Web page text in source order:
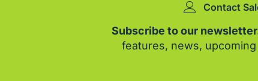
Contact
Subscribe to our
features, news,